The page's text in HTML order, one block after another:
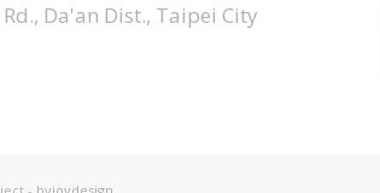
Da'an Dist., Taipei City